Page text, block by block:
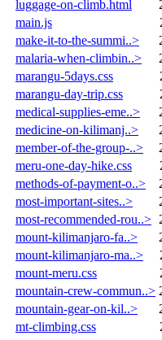
luggage-on-climb.html
main.js
make-it-to-the-summi..>
malaria-when-climbin..>
marangu-5days.css
marangu-day-trip.css
medical-supplies-eme..>
medicine-on-kilimanj..>
member-of-the-group-..>
meru-one-day-hike.css
methods-of-payment-o..>
most-important-sites..>
most-recommended-rou..>
mount-kilimanjaro-fa..>
mount-kilimanjaro-ma..>
mount-meru.css
mountain-crew-commun..>
mountain-gear-on-kil..>
mt-climbing.css